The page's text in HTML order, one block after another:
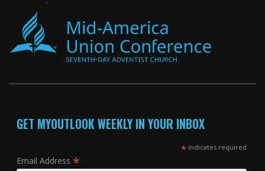
GET MYOUTLOOK WEEKLY IN YOUR INBOX
*indicates required
Email Address *